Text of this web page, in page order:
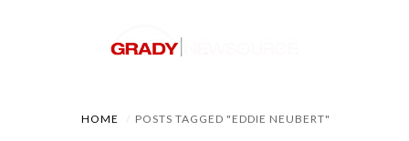
HOME POSTS TAGGED "EDDIE NEUBERT"